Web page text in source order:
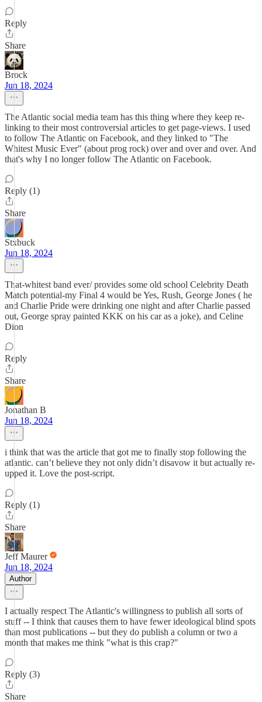
Reply
Share
Brock
Jun 18, 2024
The Atlantic social media team has this thing where they keep re-
linking to their most controversial articles to get page-views. I used
to follow The Atlantic on Facebook, and they linked to "The
Whitest Music Ever" (about prog rock) over and over and over. And
that's why I no longer follow The Atlantic on Facebook.
Reply (1)
Share
Stxbuck
Jun 18, 2024
That-whitest band ever/ provides some old school Celebrity Death
Match potential-my Final 4 would be Yes, Rush, George Jones ( he
and Charlie Pride were drinking one night and after Charlie passed
out, George spray painted KKK on his car as a joke), and Celine
Dion
Reply
Share
Jonathan B
Jun 18, 2024
i think that was the article that got me to finally stop following the
atlantic. can’t believe they not only didn’t disavow it but actually re-
upped it. Love the post-script.
Reply (1)
Share
Jeff Maurer
Jun 18, 2024
Author
I actually respect The Atlantic's willingness to publish all sorts of
stuff -- I think that causes them to have fewer ideological blind spots
than most publications -- but they do publish a column or two a
month that makes me think "what is this crap?"
Reply (3)
Share